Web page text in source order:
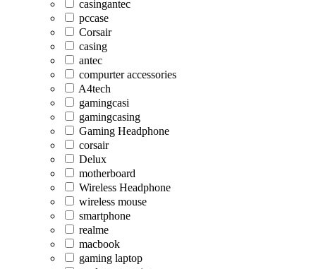
casingantec
pccase
Corsair
casing
antec
compurter accessories
A4tech
gamingcasi
gamingcasing
Gaming Headphone
corsair
Delux
motherboard
Wireless Headphone
wireless mouse
smartphone
realme
macbook
gaming laptop